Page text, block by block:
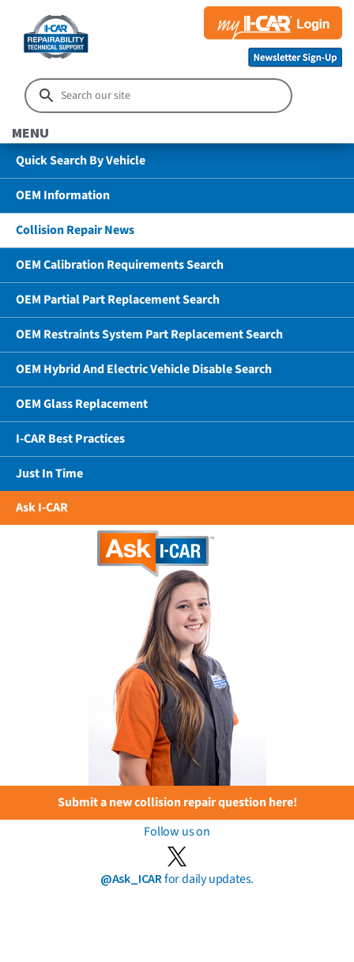
MENU
Quick Search By Vehicle
OEM Information
Collision Repair News
OEM Calibration Requirements Search
OEM Partial Part Replacement Search
OEM Restraints System Part Replacement Search
OEM Hybrid And Electric Vehicle Disable Search
OEM Glass Replacement
I-CAR Best Practices
Just In Time
Ask I-CAR
Submit a new collision repair question here!
Follow us on
@Ask_ICARfor daily updates.